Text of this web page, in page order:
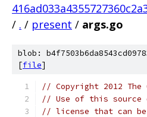
/ . / present / args.go
blob:
[file]
// Copyright 2012
// Use of this source
// license that can